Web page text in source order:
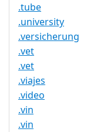
.tube
.university
.versicherung
.vet
.vet
.viajes
.video
.vin
.vin